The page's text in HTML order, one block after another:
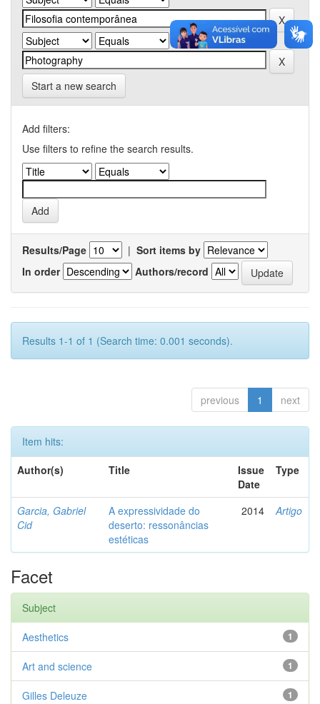
Start a new search
Add filters:
Use filters to refine the search results.
Results/Page | Sort items by
In order
Authors/record
Results 1-1 of 1 (Search time: 0.001 seconds).
previous 1 next
Item hits:
Author(s)
Title
Issue
Date
Type
Garcia, Gabriel
Cid
A expressividade do
deserto: ressonâncias
estéticas
2014 Artigo
Facet
Subject
1
Aesthetics
1
Art and science
1
Gilles Deleuze